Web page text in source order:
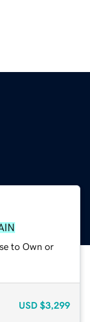
to Own or
USD $3,299